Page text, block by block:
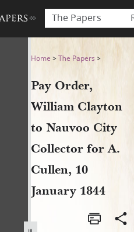
The Papers
Clayton
Home >The Papers >
Pay Order,
William Clayton
to Nauvoo City
Collector for A.
Cullen, 10
January 1844